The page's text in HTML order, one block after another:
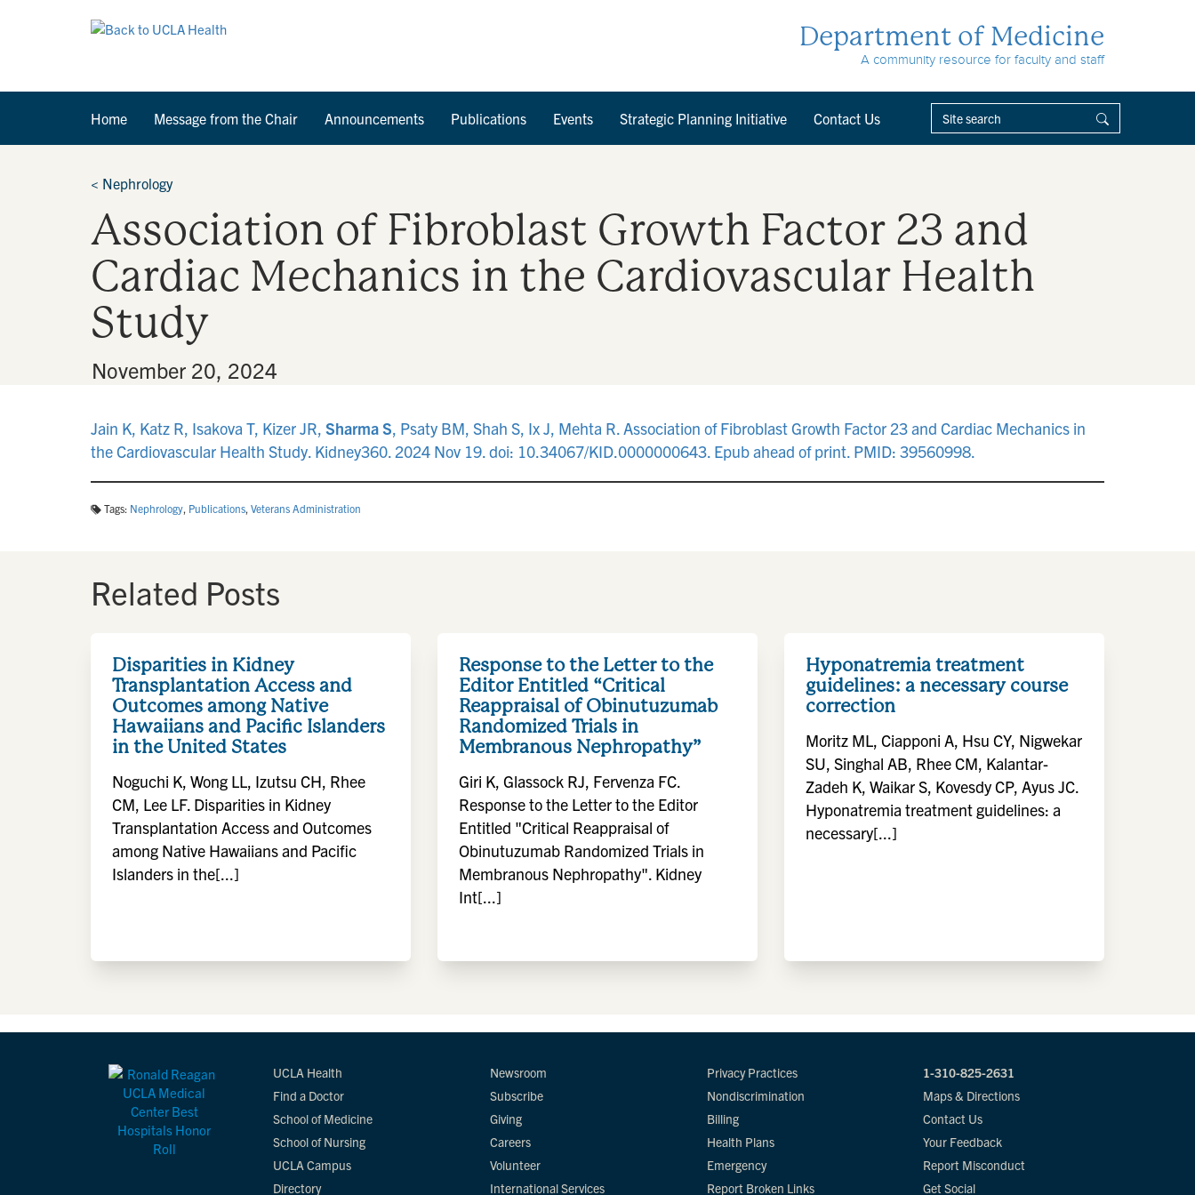
Department of Medicine
A community resource for faculty and staff
Home Message from the Chair Announcements Publications Events Strategic Planning Initiative Contact Us
< Nephrology
Association of Fibroblast Growth Factor 23 and
Cardiac Mechanics in the Cardiovascular Health
Study
November 20, 2024
Jain K, Katz R, Isakova T, Kizer JR, Sharma S, Psaty BM, Shah S, Ix J, Mehta R. Association of Fibroblast Growth Factor 23 and Cardiac Mechanics in
the Cardiovascular Health Study. Kidney360. 2024 Nov 19. doi: 10.34067/KID.0000000643. Epub ahead of print. PMID: 39560998.
Tags: Nephrology, Publications, Veterans Administration
Related Posts
Disparities in Kidney
Transplantation Access and
Outcomes among Native
Hawaiians and Pacific Islanders
in the United States
Noguchi K, Wong LL, Izutsu CH, Rhee
CM, Lee LF. Disparities in Kidney
Transplantation Access and Outcomes
among Native Hawaiians and Pacific
Islanders in the[...]
Response to the Letter to the
Editor Entitled “Critical
Reappraisal of Obinutuzumab
Randomized Trials in
Membranous Nephropathy”
Giri K, Glassock RJ, Fervenza FC.
Response to the Letter to the Editor
Entitled "Critical Reappraisal of
Obinutuzumab Randomized Trials in
Membranous Nephropathy". Kidney
Int[...]
Hyponatremia treatment
guidelines: a necessary course
correction
Moritz ML, Ciapponi A, Hsu CY, Nigwekar
SU, Singhal AB, Rhee CM, Kalantar-
Zadeh K, Waikar S, Kovesdy CP, Ayus JC.
Hyponatremia treatment guidelines: a
necessary[...]
UCLA Health
Find a Doctor
School of Medicine
School of Nursing
UCLA Campus
Directory
Newsroom
Subscribe
Giving
Careers
Volunteer
International Services
Privacy Practices
Nondiscrimination
Billing
Health Plans
Emergency
Report Broken Links
1-310-825-2631
Maps & Directions
Contact Us
Your Feedback
Report Misconduct
Get Social